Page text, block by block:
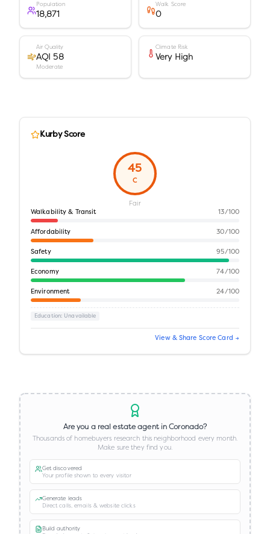
Population
18,871
Walk Score
0
Air Quality
AQI 58
Moderate
Climate Risk
Very High
Kurby Score
45
C
Fair
Walkability & Transit 13/100
Affordability 30/100
Safety 95/100
Economy 74/100
Environment 24/100
Education: Unavailable
View & Share Score Card →
Are you a real estate agent inCoronado?
Thousands of homebuyers research this neighborhood every month.
Make sure they find you.
Get discovered
Your profile shown to every visitor
Generate leads
Direct calls, emails & website clicks
Build authority